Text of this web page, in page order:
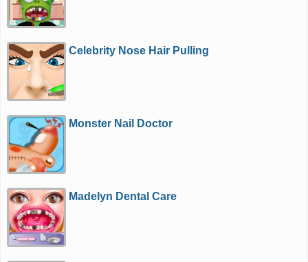
Celebrity Nose Hair Pulling
Monster Nail Doctor
Madelyn Dental Care